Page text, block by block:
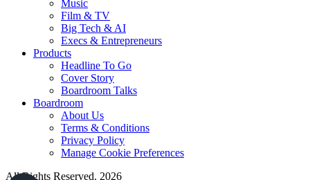
Music
Film & TV
Big Tech & AI
Execs & Entrepreneurs
Products
Headline To Go
Cover Story
Boardroom Talks
Boardroom
About Us
Terms & Conditions
Privacy Policy
Manage Cookie Preferences
All Rights Reserved. 2026